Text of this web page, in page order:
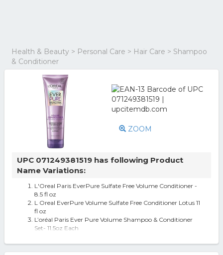
Health & Beauty > Personal Care > Hair Care > Shampoo
& Conditioner
ZOOM
UPC 071249381519 has following Product
Name Variations:
L'Oreal Paris EverPure Sulfate Free Volume Conditioner -
8.5 fl oz
L Oreal EverPure Volume Sulfate Free Conditioner Lotus 11
fl oz
L’oréal Paris Ever Pure Volume Shampoo & Conditioner
Set- 11.5oz Each
LOTUS VOLUME CONDITIONER 11.05 OZ eac